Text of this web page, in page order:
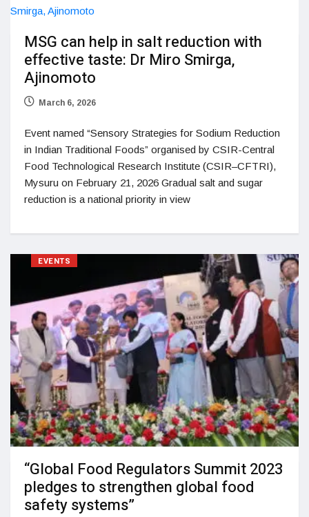
MSG can help in salt reduction with
effective taste: Dr Miro Smirga,
Ajinomoto
March 6, 2026
Event named “Sensory Strategies for Sodium Reduction
in Indian Traditional Foods” organised by CSIR-Central
Food Technological Research Institute (CSIR–CFTRI),
Mysuru on February 21, 2026 Gradual salt and sugar
reduction is a national priority in view
EVENTS
“Global Food Regulators Summit 2023
pledges to strengthen global food
safety systems”